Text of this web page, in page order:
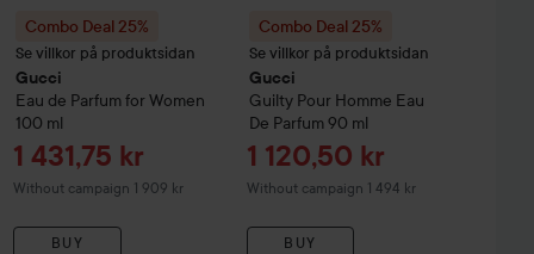
Combo Deal 25%
Se villkor på produktsidan
Gucci
Eau de Parfum for Women
100 ml
Sale price
1 431,75 kr
Without campaign 1 909 kr
BUY
Combo Deal 25%
Se villkor på produktsidan
Gucci
Guilty Pour Homme Eau
De Parfum90 ml
Sale price
1 120,50 kr
Without campaign 1 494 kr
BUY